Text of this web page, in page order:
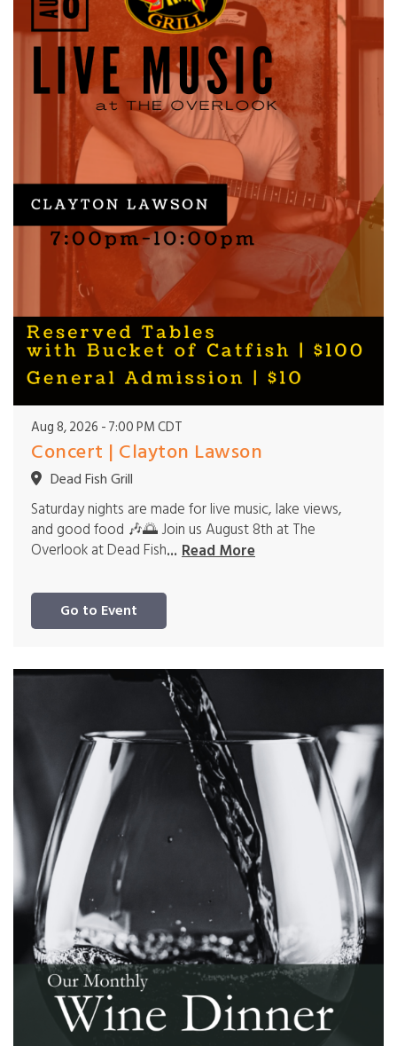
Aug 8, 2026 7:00 PM CDT
Concert | Clayton Lawson
Dead Fish Grill
Saturday nights are made for live music, lake views,
and good food 🎶🌅 Join us August 8th at The
Overlook at Dead Fish... Read More
Go to Event